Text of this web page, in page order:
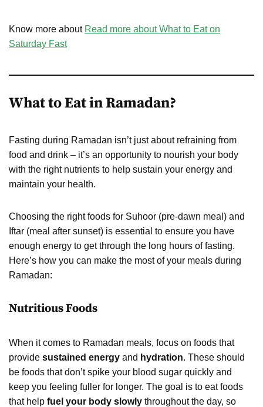
Know more about Read more about What to Eat on
Saturday Fast
What to Eat in Ramadan?
Fasting during Ramadan isn’t just about refraining from
food and drink – it’s an opportunity to nourish your body
with the right nutrients to help sustain your energy and
maintain your health.
Choosing the right foods for Suhoor (pre-dawn meal) and
Iftar (meal after sunset) is essential to ensure you have
enough energy to get through the long hours of fasting.
Here’s how you can make the most of your meals during
Ramadan:
Nutritious Foods
When it comes to Ramadan meals, focus on foods that
provide sustained energy and hydration. These should
be foods that don’t spike your blood sugar quickly and
keep you feeling fuller for longer. The goal is to eat foods
that help fuel your body slowly throughout the day, so